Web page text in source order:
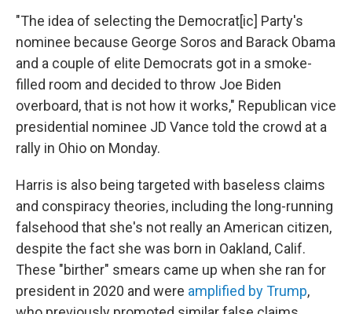
"The idea of selecting the Democrat[ic] Party's
nominee because George Soros and Barack Obama
and a couple of elite Democrats got in a smoke-
filled room and decided to throw Joe Biden
overboard, that is not how it works," Republican vice
presidential nominee JD Vance told the crowd at a
rally in Ohio on Monday.
Harris is also being targeted with baseless claims
and conspiracy theories, including the long-running
falsehood that she's not really an American citizen,
despite the fact she was born in Oakland, Calif.
These "birther" smears came up when she ran for
president in 2020 and were amplified by Trump,